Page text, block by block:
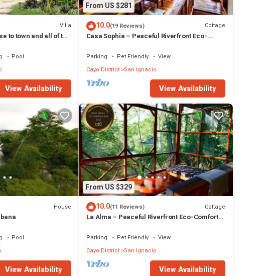
Villa
to town and all of the
Pool
View Availability
From US $281
10.0(19 Reviews) Cottage
Casa Sophia – Peaceful Riverfront Eco-
Parking Pet Friendly
View
Cayo District San Ignacio
View Availability
House
Pool
View Availability
From US $329
10.0(11 Reviews) Cottage
La Alma – Peaceful Riverfront Eco-Comfort
Parking Pet Friendly
View
Cayo District San Ignacio
View Availability